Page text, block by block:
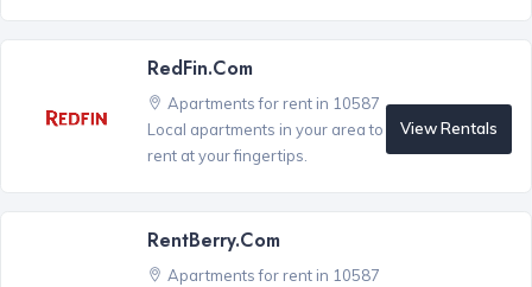
RedFin.com
Apartments for rent in 10587
Local apartments in your area to
rent at your fingertips.
View Rentals
RentBerry.com
Apartments for rent in 10587